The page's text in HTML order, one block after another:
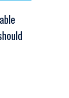
Can I Make